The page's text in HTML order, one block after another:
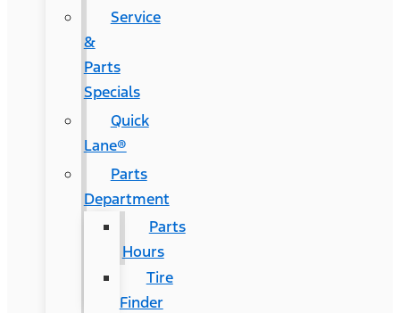
Service
&
Parts
Specials
Quick
Lane®
Parts
Department
Parts
Hours
Tire
Finder